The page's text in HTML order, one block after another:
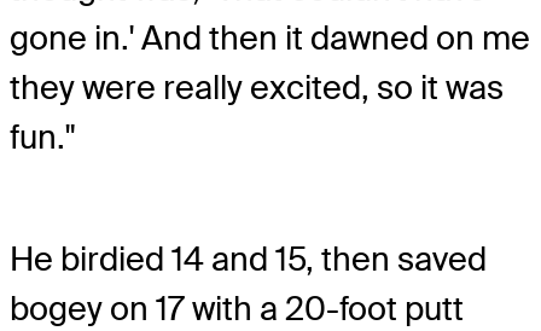
gone in.' And then it dawned on me
they were really excited, so it was
fun."
He birdied 14 and 15, then saved
bogey on 17 with a 20-foot putt